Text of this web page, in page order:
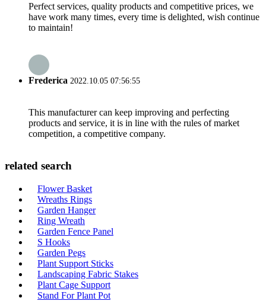
Perfect services, quality products and competitive prices, we
have work many times, every time is delighted, wish continue
to maintain!
Frederica 2022.10.05 07:56:55
This manufacturer can keep improving and perfecting
products and service, it is in line with the rules of market
competition, a competitive company.
related search
Flower Basket
Wreaths Rings
Garden Hanger
Ring Wreath
Garden Fence Panel
S Hooks
Garden Pegs
Plant Support Sticks
Landscaping Fabric Stakes
Plant Cage Support
Stand For Plant Pot